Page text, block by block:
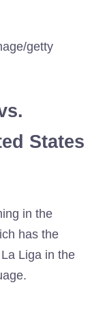
getty
States
in the
has the
Liga in the